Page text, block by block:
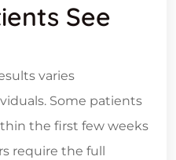
See
varies
Some patients
the first few weeks
require the full